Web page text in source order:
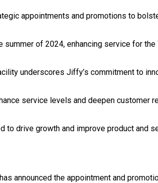
appointments and promotions to
of 2024, enhancing service for the
underscores Jiffy’s commitment to
service levels and deepen customer
to drive growth and improve product and
announced the appointment and